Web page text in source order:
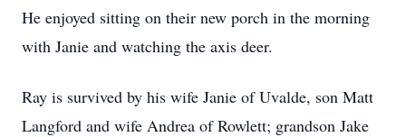
He enjoyed sitting on their new porch in the morning
with Janie and watching the axis deer.
Ray is survived by his wife Janie of Uvalde, son Matt
Langford and wife Andrea of Rowlett; grandson Jake